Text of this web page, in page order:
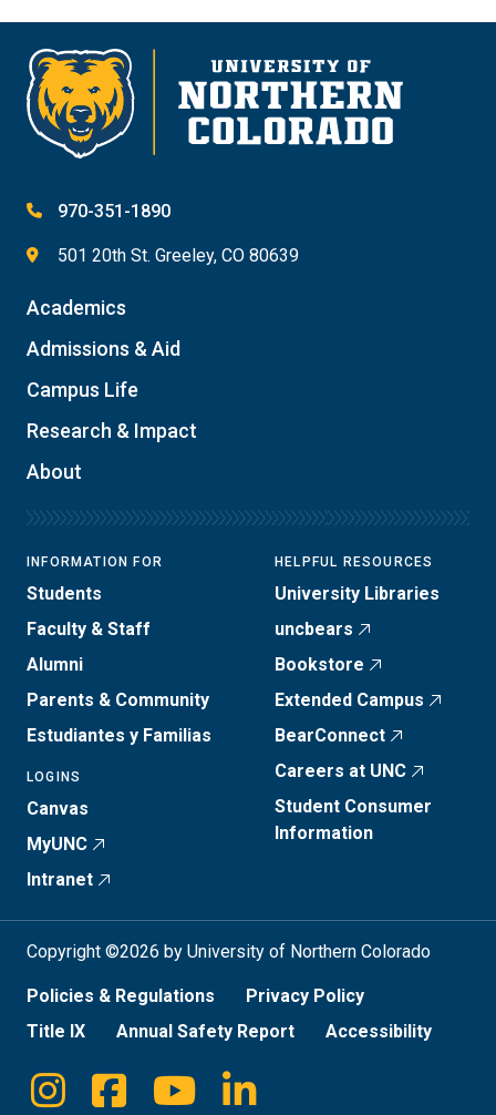
970-351-1890
501 20th St. Greeley, CO 80639
Academics
Admissions & Aid
Campus Life
Research & Impact
About
INFORMATION FOR
Students
Faculty & Staff
Alumni
Parents & Community
Estudiantes y Familias
LOGINS
Canvas
MyUNC
Intranet
HELPFUL RESOURCES
University Libraries
uncbears
Bookstore
Extended Campus
BearConnect
Careers at UNC
Student Consumer
Information
Copyright ©2026 by University of Northern Colorado
Policies & Regulations
Privacy Policy
Title IX
Annual Safety Report Accessibility
Instagram
FacebookYoutubeLinkedin